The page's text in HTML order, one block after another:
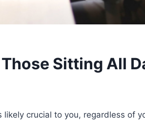
Sitting All
crucial to you, regardless of